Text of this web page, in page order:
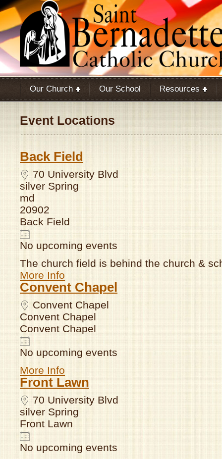
Our Church Our School Resources
Event Locations
Back Field
70 University Blvd
silver Spring
md
20902
Back Field
No upcoming events
The church field is behind the church &
More Info
Convent Chapel
Convent Chapel
Convent Chapel
Convent Chapel
No upcoming events
More Info
Front Lawn
70 University Blvd
silver Spring
Front Lawn
No upcoming events